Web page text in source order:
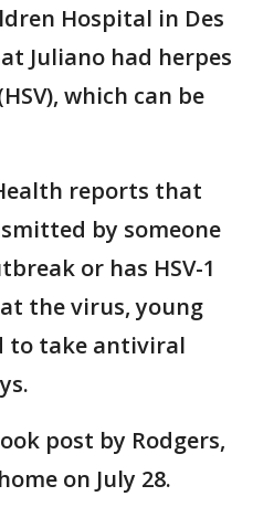
Hospital in Des
Juliano had herpes
which can be
reports that
by someone
or has HSV-1
the virus, young
to take antiviral
post by Rodgers,
on July 28.